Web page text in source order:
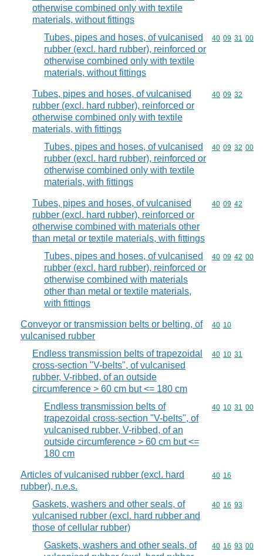
otherwise combined only with textile
materials, without fittings
Tubes, pipes and hoses, of vulcanised
rubber (excl. hard rubber), reinforced or
otherwise combined only with textile
materials, without fittings
Commodity
40 09 31 00
Tubes, pipes and hoses, of vulcanised
rubber (excl. hard rubber), reinforced or
otherwise combined only with textile
materials, with fittings
Commodity
40 09 32
Tubes, pipes and hoses, of vulcanised
rubber (excl. hard rubber), reinforced or
otherwise combined only with textile
materials, with fittings
Commodity
40 09 32 00
Tubes, pipes and hoses, of vulcanised
rubber (excl. hard rubber), reinforced or
otherwise combined with materials other
than metal or textile materials, with fittings
Commodity
40 09 42
Tubes, pipes and hoses, of vulcanised
rubber (excl. hard rubber), reinforced or
otherwise combined with materials
other than metal or textile materials,
with fittings
Commodity
40 09 42 00
Conveyor or transmission belts or belting, of
vulcanised rubber
Commodity
40 10
Endless transmission belts of trapezoidal
cross-section "V-belts", of vulcanised
rubber, V-ribbed, of an outside
circumference > 60 cm but <= 180 cm
Commodity
40 10 31
Endless transmission belts of
trapezoidal cross-section "V-belts", of
vulcanised rubber, V-ribbed, of an
outside circumference > 60 cm but <=
180 cm
Commodity
40 10 31 00
Articles of vulcanised rubber (excl. hard
rubber), n.e.s.
Commodity
40 16
Gaskets, washers and other seals, of
vulcanised rubber (excl. hard rubber and
those of cellular rubber)
Commodity
40 16 93
Gaskets, washers and other seals, of
Commodity
40 16 93 00